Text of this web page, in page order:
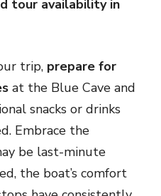
tour availability in
trip, prepare for
at the Blue Cave and
snacks or drinks
Embrace the
be last-minute
the boat’s comfort